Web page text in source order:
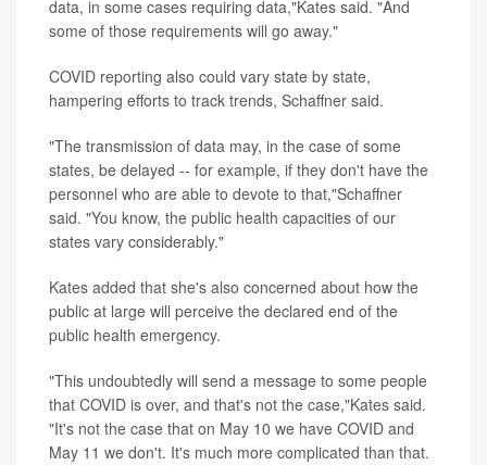
data, in some cases requiring data,"Kates said. "And
some of those requirements will go away."
COVID reporting also could vary state by state,
hampering efforts to track trends, Schaffner said.
"The transmission of data may, in the case of some
states, be delayed -- for example, if they don't have the
personnel who are able to devote to that,"Schaffner
said. "You know, the public health capacities of our
states vary considerably."
Kates added that she's also concerned about how the
public at large will perceive the declared end of the
public health emergency.
"This undoubtedly will send a message to some people
that COVID is over, and that's not the case,"Kates said.
"It's not the case that on May 10 we have COVID and
May 11 we don't. It's much more complicated than that.